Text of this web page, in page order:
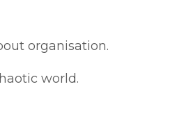
organisation.
world.